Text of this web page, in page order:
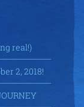
real!)
2, 2018!